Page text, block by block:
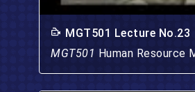
MGT501 Lecture No.23
MGT501 Human Resource